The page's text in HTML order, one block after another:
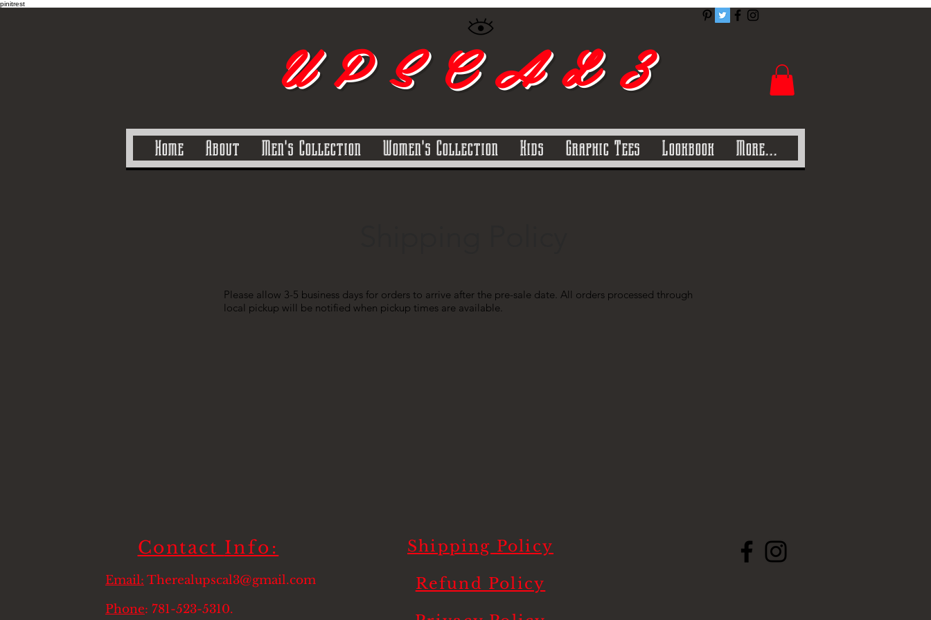
pinitrest
U P S C A L 3
Home About Men's Collection Women's Collection Kids Graphic Tees Lookbook More...
Please allow 3-5 business days for orders to arrive after the pre-sale date. All orders processed through
local pickup will be notified when pickup times are available.
Contact Info:
Email: Therealupscal3@gmail.com
Phone: 781-523-5310.
Shipping Policy
Refund Policy